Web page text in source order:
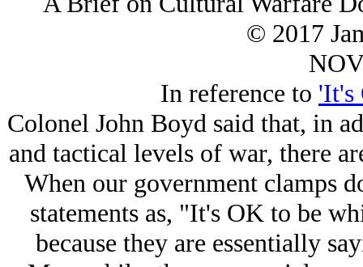
© 2017
In reference to 'It's
Colonel John Boyd said that, in
and tactical levels of war, there
When our government clamps
statements as, "It's OK to be
because they are essentially